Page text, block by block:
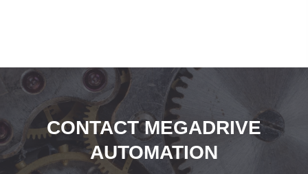
CONTACT MEGADRIVE
AUTOMATION